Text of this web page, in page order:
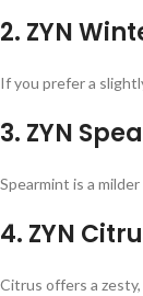
2. ZYN
If you prefer a
3. ZYN
Spearmint is a
4. ZYN
Citrus offers a